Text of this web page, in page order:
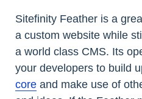
Sitefinity Feather is a
a custom website while
a world class CMS. Its
your developers to build
core and make use of